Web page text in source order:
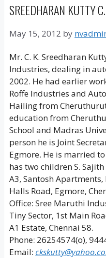
SREEDHARAN KUTTY
May 15, 2012 by
Mr. C. K. Sreedharan
Industries, dealing in
2002. He had earlier
Roffe Industries and
Hailing from
education from
School and Madras
person he is Joint
Egmore. He is married
has two children S. Sajith
A3, Santosh Apartments,
Halls Road, Egmore,
Office: Sree Maruthi
Tiny Sector, 1st Main
A1 Estate, Chennai 58.
Phone: 26254574(o),
Email: